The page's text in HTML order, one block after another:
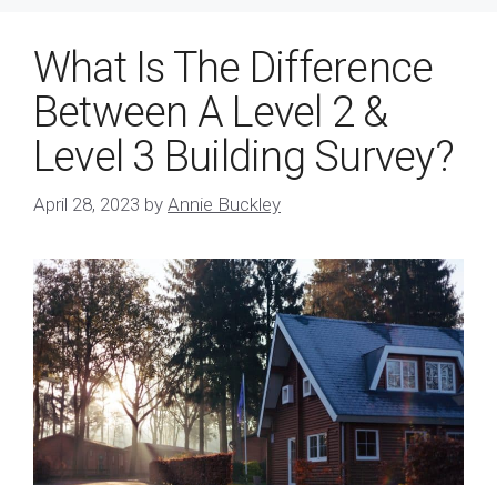
What Is The Difference
Between A Level 2 &
Level 3 Building Survey?
April 28, 2023 by Annie Buckley